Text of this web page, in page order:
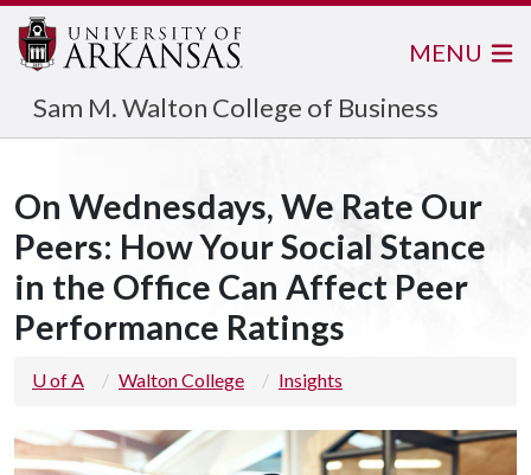
Sam M. Walton College of Business
MENU
On Wednesdays, We Rate Our
Peers: How Your Social Stance
in the Office Can Affect Peer
Performance Ratings
U of A Walton College Insights